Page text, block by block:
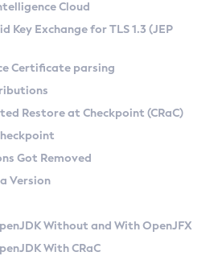
on Linux
CA) on Linux
macOS
Zulu Versions
Kit
API
at Checkpoint
Cloud
Key Exchange for TLS 1.3 (JEP
Certificate parsing
Restore at Checkpoint (CRaC)
Got Removed
Version
Without and With OpenJFX
With CRaC